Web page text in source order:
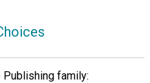
family: